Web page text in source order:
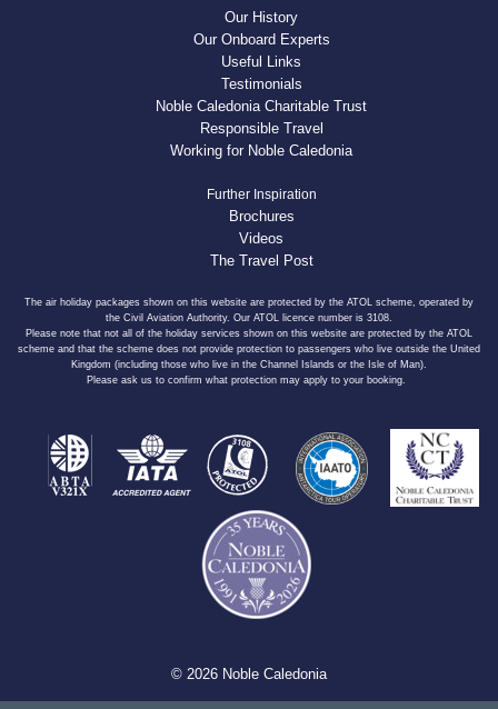
Our History
Our Onboard Experts
Useful Links
Testimonials
Noble Caledonia Charitable Trust
Responsible Travel
Working for Noble Caledonia
Further Inspiration
Brochures
Videos
The Travel Post
The air holiday packages shown on this website are protected by the ATOL scheme, operated by
the Civil Aviation Authority. Our ATOL licence number is 3108.
Please note that not all of the holiday services shown on this website are protected by the ATOL
scheme and that the scheme does not provide protection to passengers who live outside the United
Kingdom (including those who live in the Channel Islands or the Isle of Man).
Please ask us to confirm what protection may apply to your booking.
© 2026 Noble Caledonia